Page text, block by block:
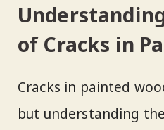
of Cracks in
Cracks in painted
but understanding